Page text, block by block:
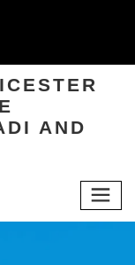
AND